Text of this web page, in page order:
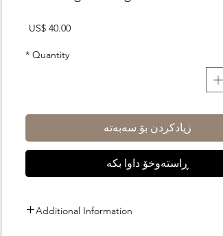
US$ 40.00
Quantity
*
زیادکردن بۆ سەبەتە
ڕاستەوخۆ داوا بکە
Additional Information